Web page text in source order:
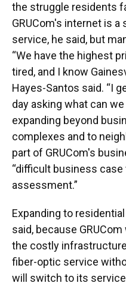
the struggle residents
GRUCom's internet is
service, he said, but
“We have the highest
tired, and I know
Hayes-Santos said. “I
day asking what can we
expanding beyond
complexes and to
part of GRUCom's
“difficult business
assessment.”
Expanding to
said, because
the costly
fiber-optic service
will switch to its